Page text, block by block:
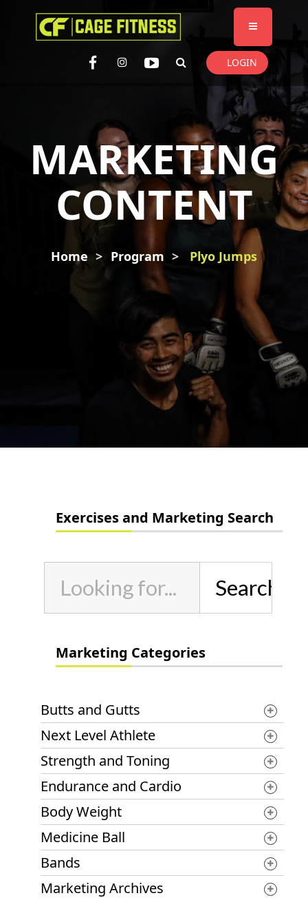
I'm looking forproduct in a sizesize
. Show me thecolour items.
LOGIN
MARKETING
CONTENT
Home Program Plyo Jumps
Exercises and Marketing Search
Marketing Categories
Butts and Gutts
Next Level Athlete
Strength and Toning
Endurance and Cardio
Body Weight
Medicine Ball
Bands
Marketing Archives